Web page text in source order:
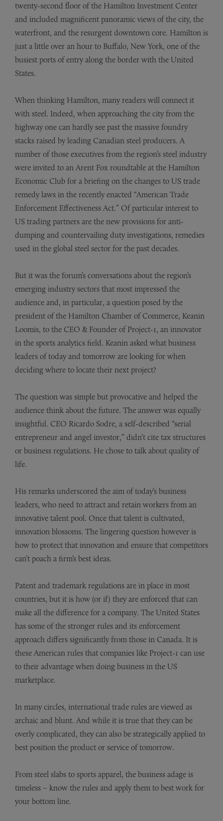
twenty-second floor of the Hamilton Investment Center
and included magnificent panoramic views of the city, the
waterfront, and the resurgent downtown core. Hamilton is
just a little over an hour to Buffalo, New York, one of the
busiest ports of entry along the border with the United
States.
When thinking Hamilton, many readers will connect it
with steel. Indeed, when approaching the city from the
highway one can hardly see past the massive foundry
stacks raised by leading Canadian steel producers. A
number of those executives from the region’s steel industry
were invited to an Arent Fox roundtable at the Hamilton
Economic Club for a briefing on the changes to US trade
remedy laws in the recently enacted “American Trade
Enforcement Effectiveness Act.” Of particular interest to
US trading partners are the new provisions for anti-
dumping and countervailing duty investigations, remedies
used in the global steel sector for the past decades.
But it was the forum’s conversations about the region’s
emerging industry sectors that most impressed the
audience and, in particular, a question posed by the
president of the Hamilton Chamber of Commerce, Keanin
Loomis, to the CEO & Founder of Project-1, an innovator
in the sports analytics field. Keanin asked what business
leaders of today and tomorrow are looking for when
deciding where to locate their next project?
The question was simple but provocative and helped the
audience think about the future. The answer was equally
insightful. CEO Ricardo Sodre, a self-described “serial
entrepreneur and angel investor,” didn’t cite tax structures
or business regulations. He chose to talk about quality of
life.
His remarks underscored the aim of today’s business
leaders, who need to attract and retain workers from an
innovative talent pool. Once that talent is cultivated,
innovation blossoms. The lingering question however is
how to protect that innovation and ensure that competitors
can’t poach a firm’s best ideas.
Patent and trademark regulations are in place in most
countries, but it is how (or if) they are enforced that can
make all the difference for a company. The United States
has some of the stronger rules and its enforcement
approach differs significantly from those in Canada. It is
these American rules that companies like Project-1 can use
to their advantage when doing business in the US
marketplace.
In many circles, international trade rules are viewed as
archaic and blunt. And while it is true that they can be
overly complicated, they can also be strategically applied to
best position the product or service of tomorrow.
From steel slabs to sports apparel, the business adage is
timeless – know the rules and apply them to best work for
your bottom line.